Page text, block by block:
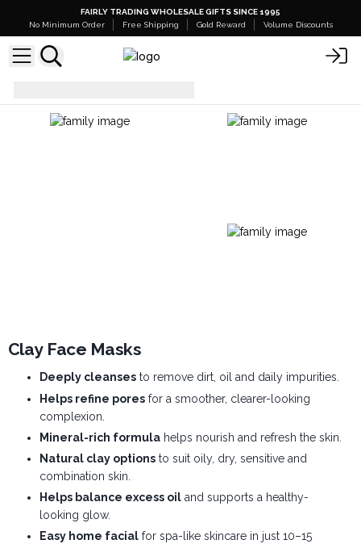
FAIRLY TRADING WHOLESALE GIFTS SINCE 1995
No Minimum Order
Free Shipping Gold Reward Volume Discounts
Clay Face Masks
Deeply cleansesto remove dirt, oil and daily impurities.
Helps refine poresfor a smoother, clearer-looking
complexion.
Mineral-rich formulahelps nourish and refresh the skin.
Natural clay optionsto suit oily, dry, sensitive and
combination skin.
Helps balance excess oiland supports a healthy-
looking glow.
Easy home facialfor spa-like skincare in just 10–15